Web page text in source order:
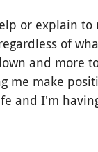
or explain to
of
and more
me make
and I'm